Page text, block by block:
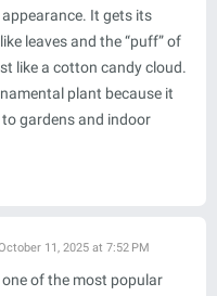
It gets its
leaves and the “puff” of
like a cotton candy cloud.
plant because it
gardens and indoor
11, 2025 at 7:52 PM
of the most popular